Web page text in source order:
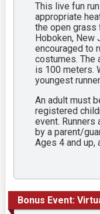
This live fun
appropriate
the open grass
Hoboken, New
encouraged to
costumes. The
is 100 meters.
youngest
An adult must
registered
event. Runners
by a parent/
Ages 4 and up,
Bonus Event: